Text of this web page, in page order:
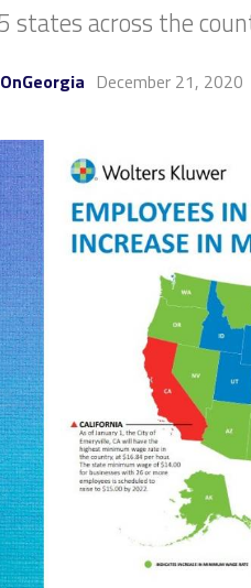
states across the
December 21, 2020